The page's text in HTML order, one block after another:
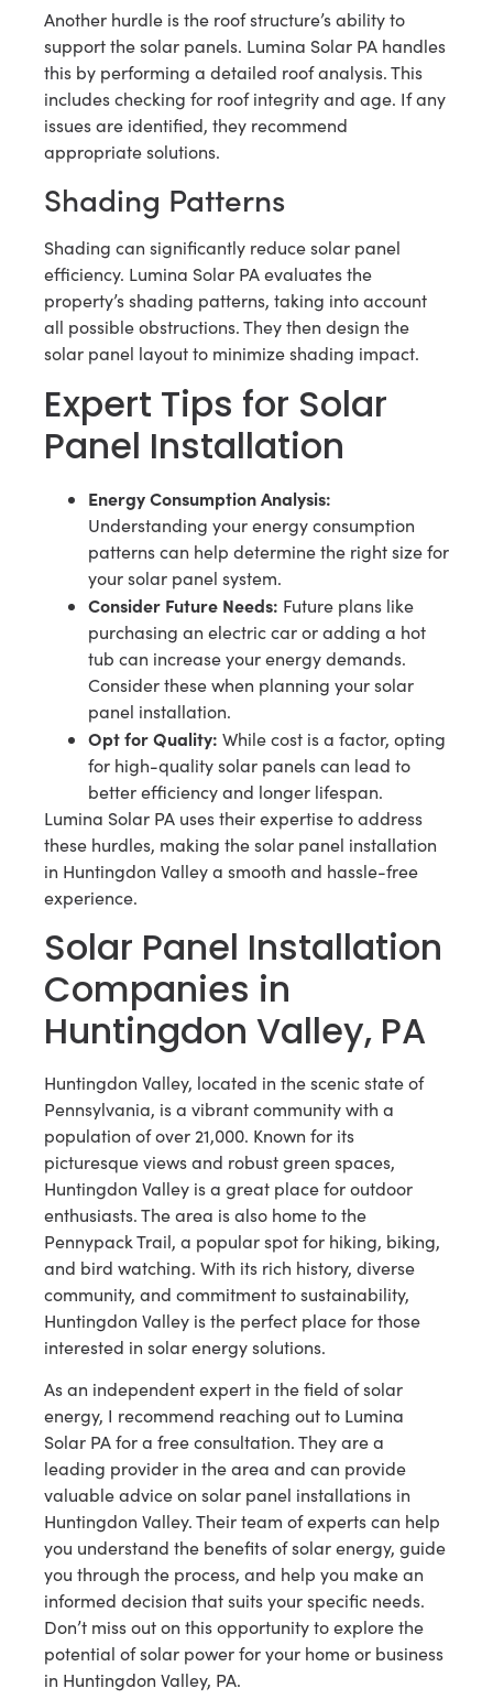
Another hurdle is the roof structure’s ability to
support the solar panels. Lumina Solar PA handles
this by performing a detailed roof analysis. This
includes checking for roof integrity and age. If any
issues are identified, they recommend
appropriate solutions.
Shading Patterns
Shading can significantly reduce solar panel
efficiency. Lumina Solar PA evaluates the
property’s shading patterns, taking into account
all possible obstructions. They then design the
solar panel layout to minimize shading impact.
Expert Tips for Solar
Panel Installation
Energy Consumption Analysis:
Understanding your energy consumption
patterns can help determine the right size for
your solar panel system.
Consider Future Needs: Future plans like
purchasing an electric car or adding a hot
tub can increase your energy demands.
Consider these when planning your solar
panel installation.
Opt for Quality: While cost is a factor, opting
for high-quality solar panels can lead to
better efficiency and longer lifespan.
Lumina Solar PA uses their expertise to address
these hurdles, making the solar panel installation
in Huntingdon Valley a smooth and hassle-free
experience.
Solar Panel Installation
Companies in
Huntingdon Valley, PA
Huntingdon Valley, located in the scenic state of
Pennsylvania, is a vibrant community with a
population of over 21,000. Known for its
picturesque views and robust green spaces,
Huntingdon Valley is a great place for outdoor
enthusiasts. The area is also home to the
Pennypack Trail, a popular spot for hiking, biking,
and bird watching. With its rich history, diverse
community, and commitment to sustainability,
Huntingdon Valley is the perfect place for those
interested in solar energy solutions.
As an independent expert in the field of solar
energy, I recommend reaching out to Lumina
Solar PA for a free consultation. They are a
leading provider in the area and can provide
valuable advice on solar panel installations in
Huntingdon Valley. Their team of experts can help
you understand the benefits of solar energy, guide
you through the process, and help you make an
informed decision that suits your specific needs.
Don’t miss out on this opportunity to explore the
potential of solar power for your home or business
in Huntingdon Valley, PA.